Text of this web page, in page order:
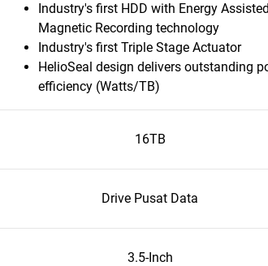
Industry's first HDD with Energy
Magnetic Recording technology
Industry's first Triple Stage Actuator
HelioSeal design delivers outstanding
efficiency (Watts/TB)
16TB
Drive Pusat Data
3.5-Inch